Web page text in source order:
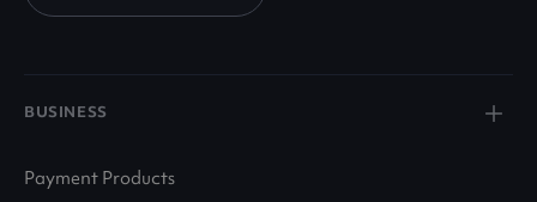
BUSINESS
Payment Products